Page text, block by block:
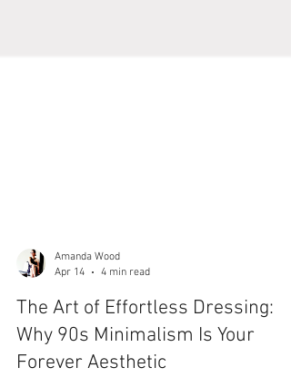
Amanda Wood
Apr 14
4 min read
The Art of Effortless Dressing: